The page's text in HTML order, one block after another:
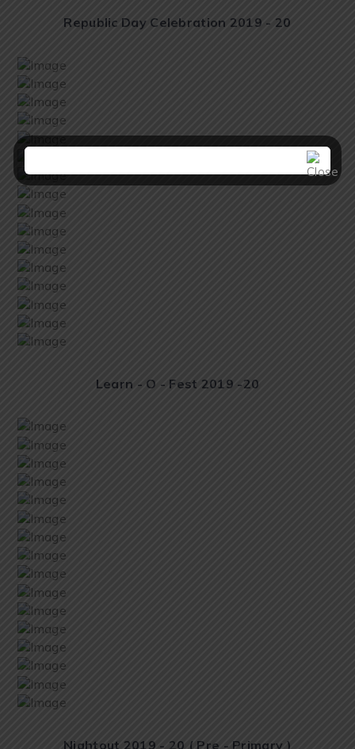
Republic Day Celebration 2019 - 20
Learn - O - Fest 2019 -20
Nightout 2019 - 20 ( Pre - Primary )